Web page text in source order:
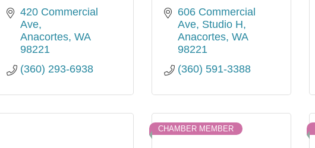
420 Commercial
Ave
Anacortes WA
98221
(360) 293-6938
606 Commercial
Ave Studio H
Anacortes WA
98221
(360) 591-3388
CHAMBER MEMBER